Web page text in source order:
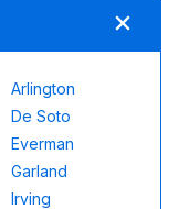
Arlington
De Soto
Everman
Garland
Irving